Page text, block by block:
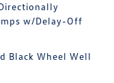
w/Delay-Off
Black Wheel Well